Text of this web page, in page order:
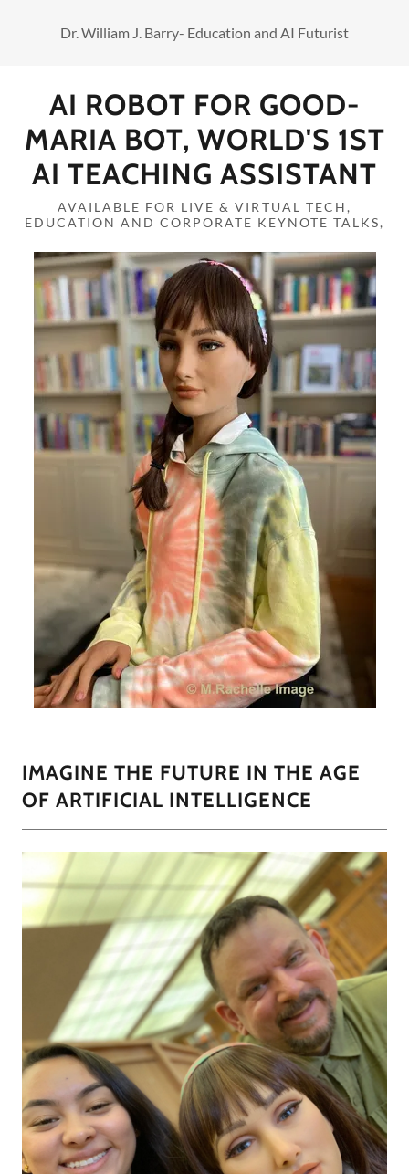
Dr. William J. Barry- Education and AI Futurist
AI ROBOT FOR GOOD-
MARIA BOT, WORLD'S 1ST
AI TEACHING ASSISTANT
AVAILABLE FOR LIVE & VIRTUAL TECH,
EDUCATION AND CORPORATE KEYNOTE TALKS,
IMAGINE THE FUTURE IN THE AGE
OF ARTIFICIAL INTELLIGENCE